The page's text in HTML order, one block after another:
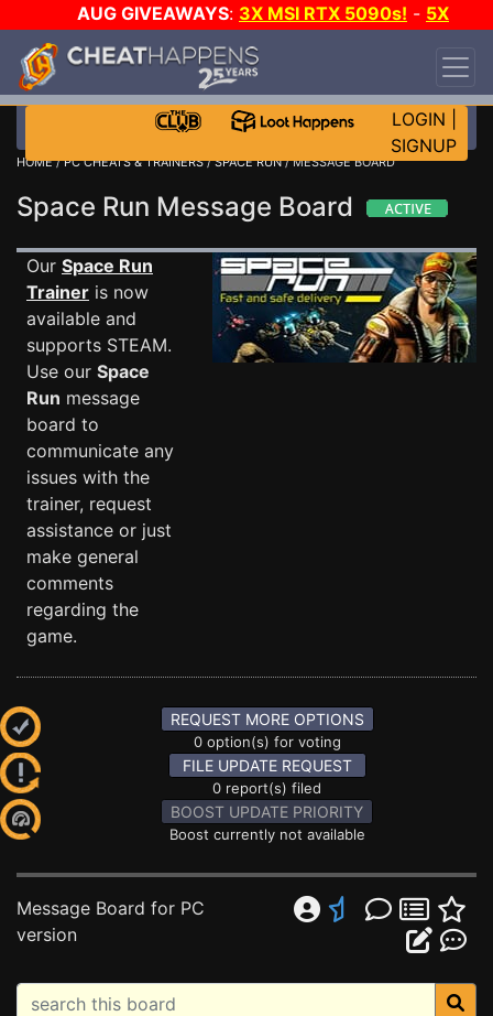
AUG GIVEAWAYS: 3X MSI RTX 5090s! - 5X
$1000 STEAM WALLET!
DAY!
WANT EVEN MORE CH?
LOGIN
SIGNUP
HOME/PC CHEATS & TRAINERS/SPACE RUN/ MESSAGE BOARD
Space Run Message Board
Our Space Run
Trainer is now
available and
supports STEAM.
Use our Space
Run message
board to
communicate any
issues with the
trainer, request
assistance or just
make general
comments
regarding the
game.
REQUEST MORE OPTIONS
0 option(s) for voting
FILE UPDATE REQUEST
0 report(s) filed
BOOST UPDATE PRIORITY
Boost currently not available
Message Board for PC
version